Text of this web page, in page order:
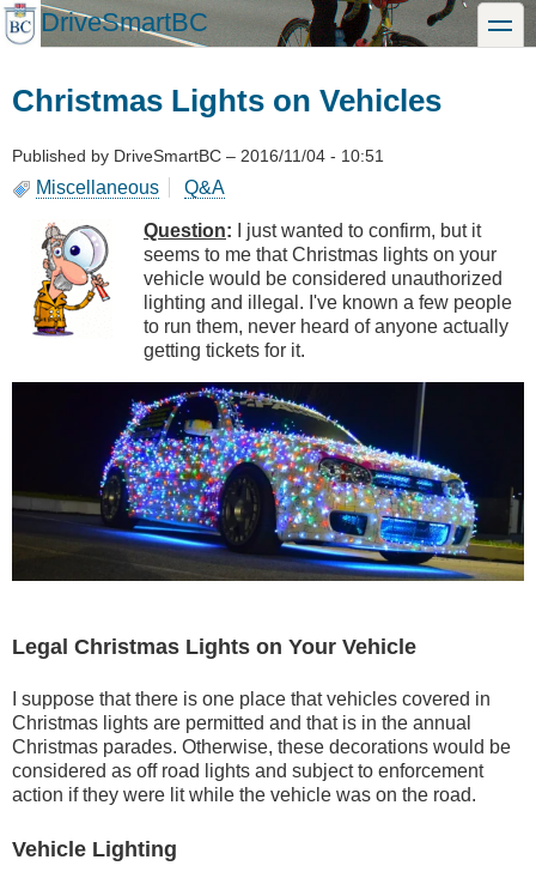
Skip
to
DriveSmartBC toggle
Christmas Lights on Vehicles
Published by DriveSmartBC – 2016/11/04 - 10:51
Miscellaneous Q&A
Question: I just wanted to confirm, but it
seems to me that Christmas lights on your
vehicle would be considered unauthorized
lighting and illegal. I've known a few people
to run them, never heard of anyone actually
getting tickets for it.
Legal Christmas Lights on Your Vehicle
I suppose that there is one place that vehicles covered in
Christmas lights are permitted and that is in the annual
Christmas parades. Otherwise, these decorations would be
considered as off road lights and subject to enforcement
action if they were lit while the vehicle was on the road.
Vehicle Lighting